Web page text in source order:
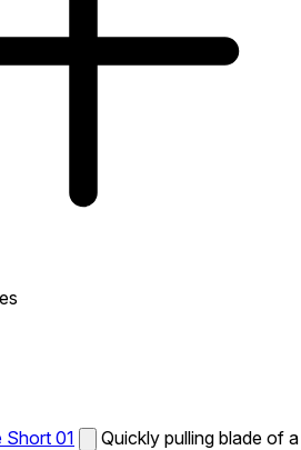
Short 01
Quickly pulling blade of a